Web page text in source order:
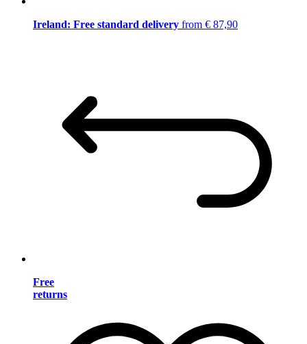
Ireland: Free standard delivery from € 87,90
Free
returns